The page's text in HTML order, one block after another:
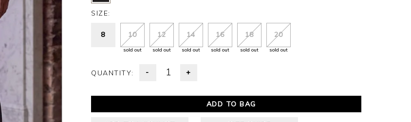
SIZE:
8 10
sold out
12
sold out
14
sold out
16
sold out
18
sold out
20
sold out
QUANTITY: - +
ADD TO BAG